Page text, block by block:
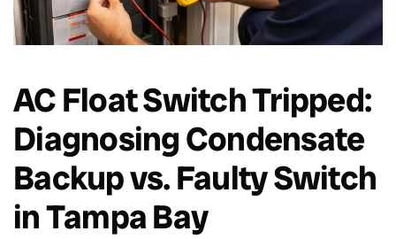
AC Float Switch Tripped:
Diagnosing Condensate
Backup vs. Faulty Switch
in Tampa Bay